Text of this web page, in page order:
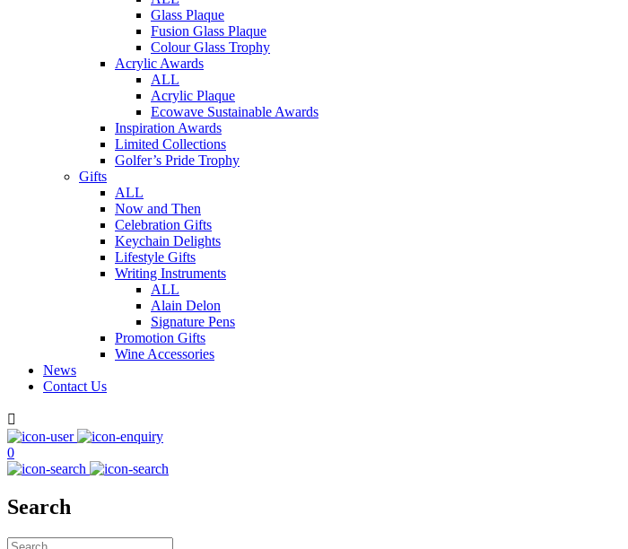
Glass Plaque
Fusion Glass Plaque
Colour Glass Trophy
Acrylic Awards
ALL
Acrylic Plaque
Ecowave Sustainable Awards
Inspiration Awards
Limited Collections
Golfer’s Pride Trophy
Gifts
ALL
Now and Then
Celebration Gifts
Keychain Delights
Lifestyle Gifts
Writing Instruments
ALL
Alain Delon
Signature Pens
Promotion Gifts
Wine Accessories
News
Contact Us

0
Search